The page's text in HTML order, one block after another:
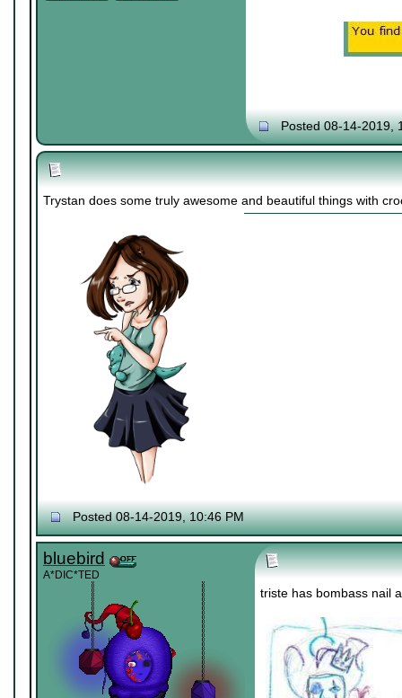
Posted 08-14-2019,
Trystan does some truly awesome and beautiful things with
Posted 08-14-2019, 10:46 PM
bluebird
A*DIC*TED
triste has bombass nail